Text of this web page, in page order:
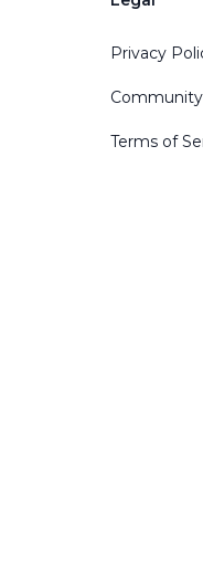
Privacy
Terms of